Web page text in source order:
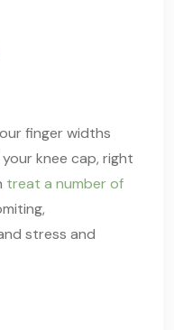
finger widths
knee cap, right
treat a number of
stress and